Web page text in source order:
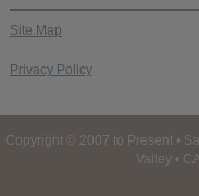
Site Map
Privacy Policy
Copyright © 2007 to Present •
Valley •